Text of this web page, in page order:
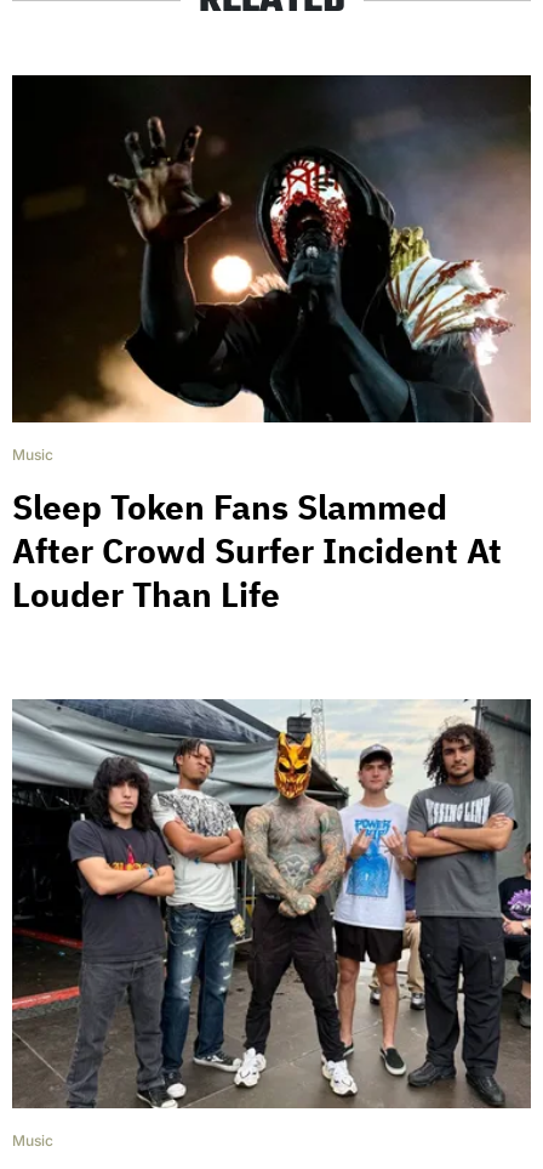
Music
Sleep Token Fans Slammed
After Crowd Surfer Incident At
Louder Than Life
Music